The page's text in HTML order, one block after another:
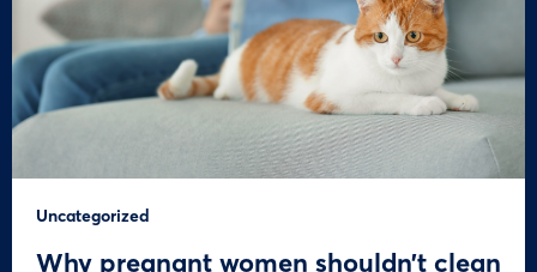
Uncategorized
Why pregnant women shouldn’t clean